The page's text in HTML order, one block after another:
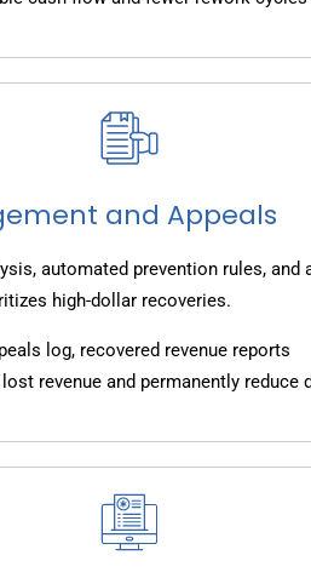
and Appeals
automated prevention rules, and
high-dollar recoveries.
log, recovered revenue reports
revenue and permanently reduce